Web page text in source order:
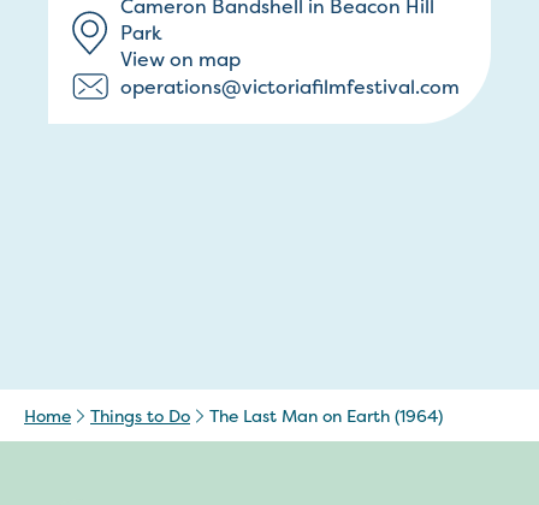
Cameron Bandshell in Beacon Hill
Park
View on map
operations@victoriafilmfestival.com
Home Things to Do The Last Man on Earth (1964)